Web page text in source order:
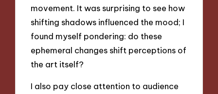
movement. It was surprising to see how
shifting shadows influenced the mood; I
found myself pondering: do these
ephemeral changes shift perceptions of
the art itself?
I also pay close attention to audience